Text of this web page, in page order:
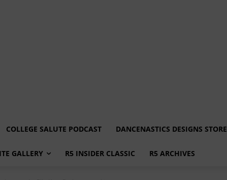
COLLEGE SALUTE PODCAST DANCENASTICS DESIGNS STORE
GALLERY R5 INSIDER CLASSIC R5 ARCHIVES